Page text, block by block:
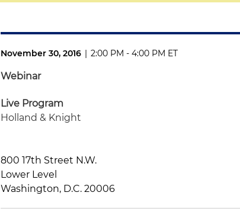
November 30, 2016 | 2:00 PM - 4:00 PM ET
Webinar
Live Program
Holland & Knight
800 17th Street N.W.
Lower Level
Washington, D.C. 20006